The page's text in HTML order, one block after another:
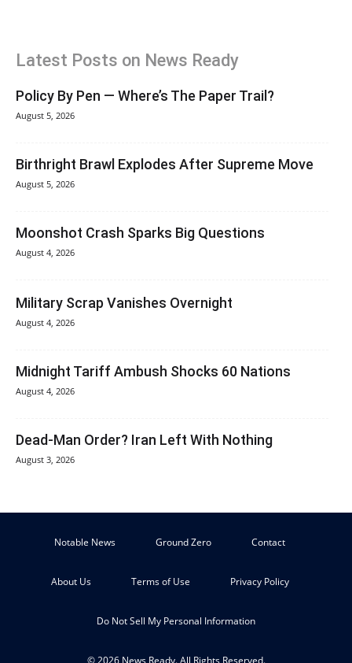
Latest Posts on News Ready
Policy By Pen — Where’s The Paper Trail?
August 5, 2026
Birthright Brawl Explodes After Supreme Move
August 5, 2026
Moonshot Crash Sparks Big Questions
August 4, 2026
Military Scrap Vanishes Overnight
August 4, 2026
Midnight Tariff Ambush Shocks 60 Nations
August 4, 2026
Dead-Man Order? Iran Left With Nothing
August 3, 2026
Notable News Ground Zero Contact
About Us Terms of Use Privacy Policy
Do Not Sell My Personal Information
© 2026 News Ready. All Rights Reserved.